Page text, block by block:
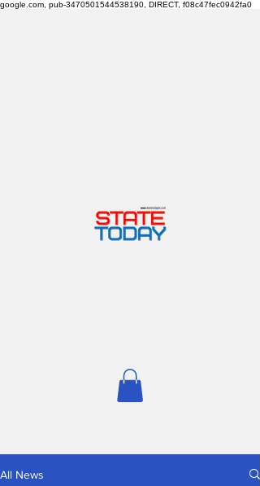
google.com, pub-3470501544538190, DIRECT, f08c47fec0942fa0
All News